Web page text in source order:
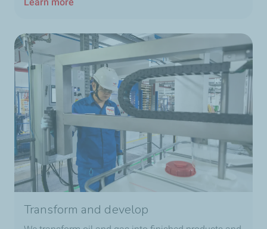
Transform and develop